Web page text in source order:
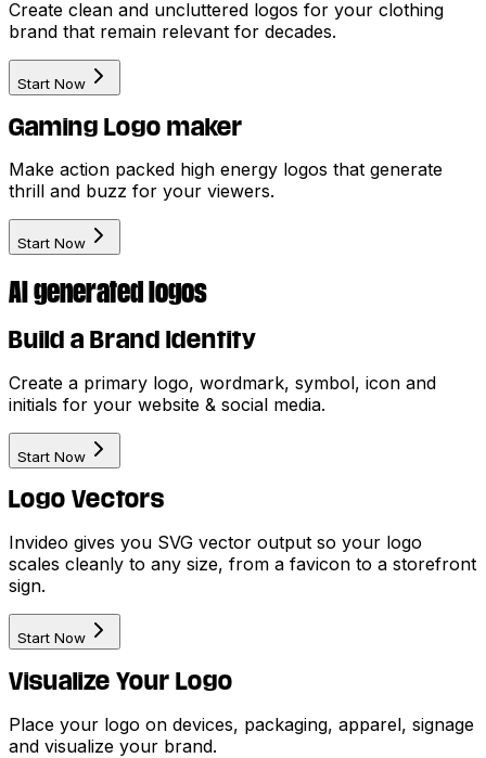
Create clean and uncluttered logos for your clothing
brand that remain relevant for decades.
Start Now
Gaming Logo maker
Make action packed high energy logos that generate
thrill and buzz for your viewers.
Start Now
AI generated logos
Build a Brand Identity
Create a primary logo, wordmark, symbol, icon and
initials for your website & social media.
Start Now
Logo Vectors
Invideo gives you SVG vector output so your logo
scales cleanly to any size, from a favicon to a storefront
sign.
Start Now
Visualize Your Logo
Place your logo on devices, packaging, apparel, signage
and visualize your brand.